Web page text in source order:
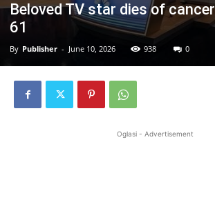
Beloved TV star dies of
61
By Publisher - June 10, 2026 938 0
Oglasi - Advertisement